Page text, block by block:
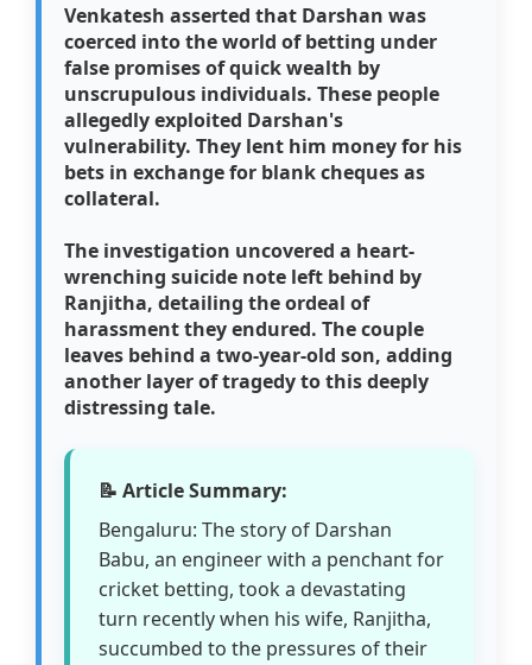
Venkatesh asserted that Darshan was
coerced into the world of betting under
false promises of quick wealth by
unscrupulous individuals. These people
allegedly exploited Darshan's
vulnerability. They lent him money for his
bets in exchange for blank cheques as
collateral.
The investigation uncovered a heart-
wrenching suicide note left behind by
Ranjitha, detailing the ordeal of
harassment they endured. The couple
leaves behind a two-year-old son, adding
another layer of tragedy to this deeply
distressing tale.
📝 Article Summary:
Bengaluru: The story of Darshan
Babu, an engineer with a penchant for
cricket betting, took a devastating
turn recently when his wife, Ranjitha,
succumbed to the pressures of their